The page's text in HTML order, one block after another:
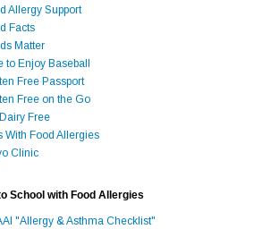
Allergy Support
Facts
Matter
to Enjoy Baseball
Free Passport
Free on the Go
Free
With Food Allergies
Clinic
School with Food Allergies
"Allergy & Asthma Checklist"